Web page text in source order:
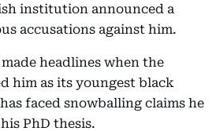
institution announced a
accusations against him.
headlines when the
him as its youngest black
faced snowballing claims he
PhD thesis.